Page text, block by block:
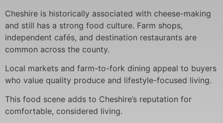
Cheshire is historically associated with cheese-making
and still has a strong food culture. Farm shops,
independent cafés, and destination restaurants are
common across the county.
Local markets and farm-to-fork dining appeal to buyers
who value quality produce and lifestyle-focused living.
This food scene adds to Cheshire’s reputation for
comfortable, considered living.